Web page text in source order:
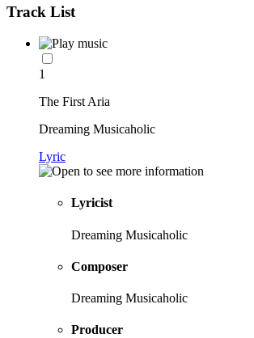
Track List
1
The First Aria
Dreaming Musicaholic
Lyric
Lyricist
Dreaming Musicaholic
Composer
Dreaming Musicaholic
Producer